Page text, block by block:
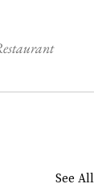
See All